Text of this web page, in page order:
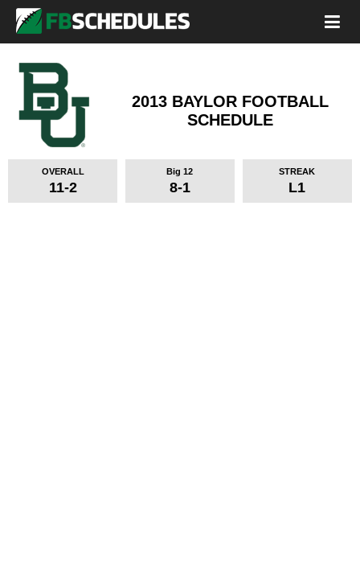
2013 BAYLOR FOOTBALL
SCHEDULE
OVERALL
11-2
Big 12
8-1
STREAK
L1